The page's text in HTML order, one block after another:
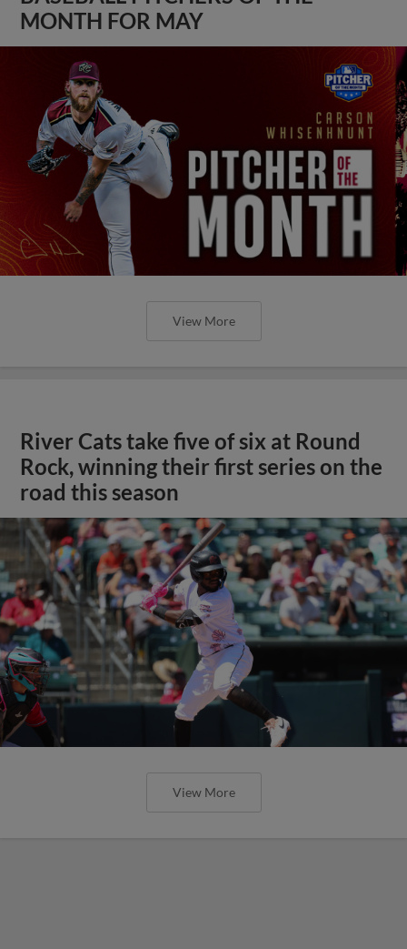
MONTH FOR MAY
View More
River Cats take five of six at Round
Rock, winning their first series on the
road this season
View More